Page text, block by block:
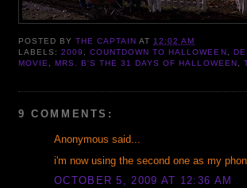
POSTED BYTHE CAPTAIN AT12:02 AM
LABELS:2009 ,COUNTDOWN TO HALLOWEEN ,
MOVIE, MRS. B'S THE 31 DAYS OF HALLOWEEN ,
9 COMMENTS:
Anonymous said...
i'm now using the second one as my
OCTOBER 5, 2009 AT 12:36 AM